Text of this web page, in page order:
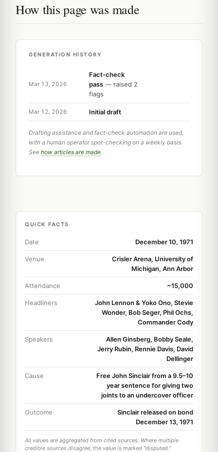
How this page was made
GENERATION HISTORY
Mar 13, 2026
Fact-check
pass — raised 2
flags
Mar 12, 2026 Initial draft
Drafting assistance and fact-check automation are used,
with a human operator spot-checking on a weekly basis.
See how articles are made.
QUICK FACTS
Date December 10, 1971
Venue
Crisler Arena, University of
Michigan, Ann Arbor
Attendance ~15,000
Headliners
John Lennon & Yoko Ono, Stevie
Wonder, Bob Seger, Phil Ochs,
Commander Cody
Speakers
Allen Ginsberg, Bobby Seale,
Jerry Rubin, Rennie Davis, David
Dellinger
Cause
Free John Sinclair from a 9.5–10
year sentence for giving two
joints to an undercover officer
Outcome
Sinclair released on bond
December 13, 1971
All values are aggregated from cited sources. Where multiple
credible sources disagree, the value is marked "disputed."